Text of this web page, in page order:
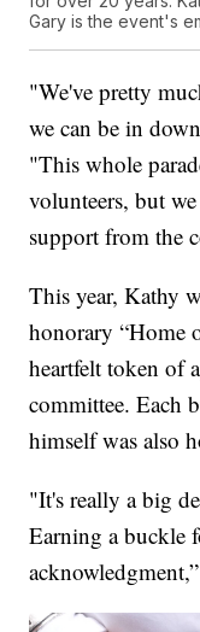
Gary is the event's
"We've pretty
we can be in
"This whole
volunteers, but
support from the
This year, Kathy
honorary “Home
heartfelt token of
committee. Each
himself was also
"It's really a big
Earning a buckle